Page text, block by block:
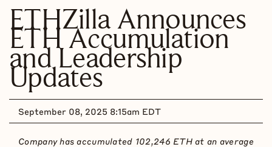
ETHZilla Announces
ETH Accumulation
and Leadership
Updates
September 08, 2025 8:15am EDT
Company has accumulated 102,246 ETHat an average